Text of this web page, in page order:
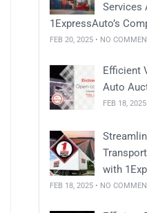
Services
1ExpressAuto’s
FEB 20, 2025 • NO
Efficient
Auto
FEB 18,
with
FEB 18, 2025 • NO